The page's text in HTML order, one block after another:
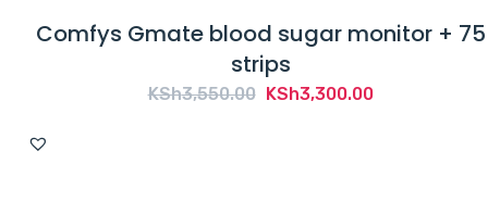
Comfys Gmate blood sugar monitor + 75
strips
KSh3,550.00 Original
KSh3,300.00Current